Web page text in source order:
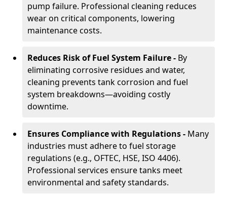
pump failure. Professional cleaning reduces
wear on critical components, lowering
maintenance costs.
Reduces Risk of Fuel System Failure - By
eliminating corrosive residues and water,
cleaning prevents tank corrosion and fuel
system breakdowns—avoiding costly
downtime.
Ensures Compliance with Regulations - Many
industries must adhere to fuel storage
regulations (e.g., OFTEC, HSE, ISO 4406).
Professional services ensure tanks meet
environmental and safety standards.